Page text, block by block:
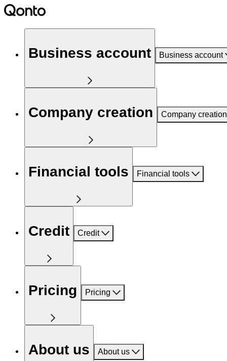
Business account Business account
Company creation Company creation
Financial tools Financial tools
Credit Credit
Pricing Pricing
About us About us